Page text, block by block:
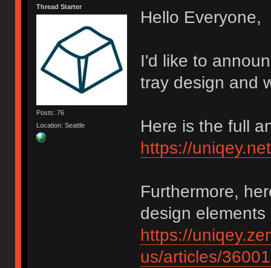
Thread Starter
Posts: 76
Location: Seattle
Hello Everyone,
I'd like to
tray design and
Here is the full
https://
Furthermore,
design
https://
us/articles/